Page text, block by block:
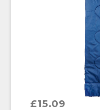
£15.09